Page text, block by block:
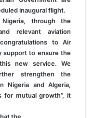
inaugural flight.
through the
relevant aviation
to Air
support to ensure the
new service. We
strengthen the
Nigeria and Algeria,
for mutual growth”, it